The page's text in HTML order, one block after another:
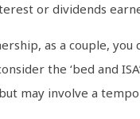
or dividends
as a couple,
the ‘bed and
may involve a